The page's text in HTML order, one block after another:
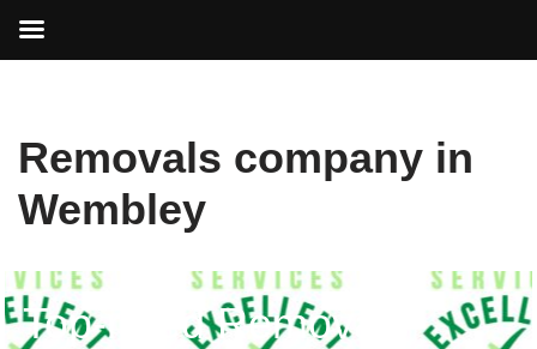
to
Removals company in
Wembley
Top-rated Removals